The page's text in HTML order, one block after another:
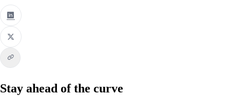
Stay ahead of the curve